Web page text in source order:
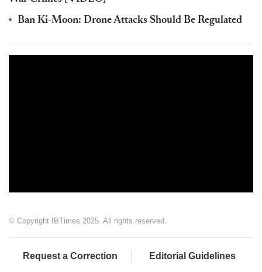
Ban Ki-Moon: Drone Attacks Should Be Regulated
© Copyright IBTimes 2025. All rights reserved.
Request a Correction Editorial Guidelines